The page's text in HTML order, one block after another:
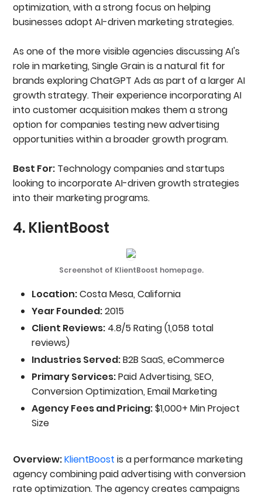
optimization, with a strong focus on helping
businesses adopt AI-driven marketing strategies.
As one of the more visible agencies discussing AI's
role in marketing, Single Grain is a natural fit for
brands exploring ChatGPT Ads as part of a larger AI
growth strategy. Their experience incorporating AI
into customer acquisition makes them a strong
option for companies testing new advertising
opportunities within a broader growth program.
Best For: Technology companies and startups
looking to incorporate AI-driven growth strategies
into their marketing programs.
4. KlientBoost
Screenshot of KlientBoost homepage.
Location:Costa Mesa, California
Year Founded:2015
Client Reviews: 4.8/5 Rating (1,058 total
reviews)
Industries Served:B2B SaaS, eCommerce
Primary Services:Paid Advertising, SEO,
Conversion Optimization, Email Marketing
Agency Fees and Pricing:$1,000+ Min Project
Size
Overview:KlientBoost is a performance marketing
agency combining paid advertising with conversion
rate optimization. The agency creates campaigns